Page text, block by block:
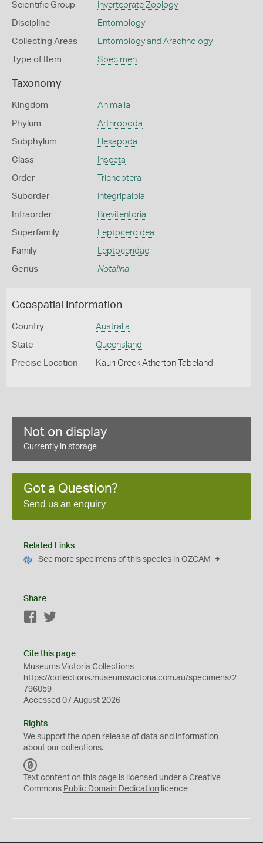
Scientific Group Invertebrate Zoology
Discipline Entomology
Collecting Areas Entomology and Arachnology
Type of Item Specimen
Taxonomy
Kingdom Animalia
Phylum Arthropoda
Subphylum Hexapoda
Class Insecta
Order Trichoptera
Suborder Integripalpia
Infraorder Brevitentoria
Superfamily Leptoceroidea
Family Leptoceridae
Genus Notalina
Geospatial Information
Country Australia
State Queensland
Precise Location Kauri Creek Atherton Tabeland
Not on display
Currently in storage
Got a Question?
Send us an enquiry
Related Links
See more specimens of this species in OZCAM
Share
Facebook
Cite this page
Museums Victoria Collections
https://collections.museumsvictoria.com.au/specimens/2
796059
Accessed 07 August 2026
Rights
We support the open release of data and information
about our collections.
C
0
Text content on this page is licensed under a Creative
Commons Public Domain Dedication licence